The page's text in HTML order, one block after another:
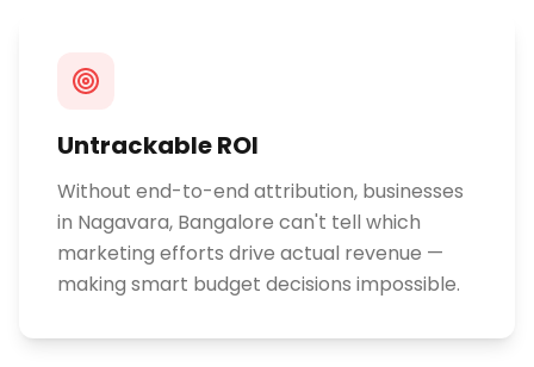
Untrackable ROI
Without end-to-end attribution, businesses
in Nagavara, Bangalore can't tell which
marketing efforts drive actual revenue —
making smart budget decisions impossible.